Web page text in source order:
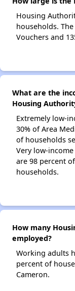
Housing
households.
Vouchers and
What are the
Housing
Extremely low-
30% of Area
of households
Very low-
are 98 percent
households.
How many
employed?
Working adults
percent of
Cameron.